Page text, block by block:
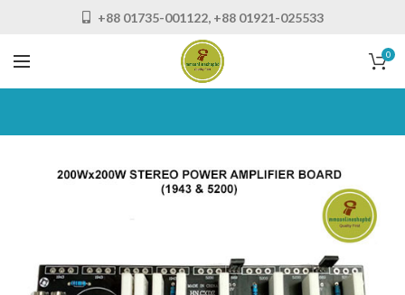
+88 01735-001122, +88 01921-025533
0